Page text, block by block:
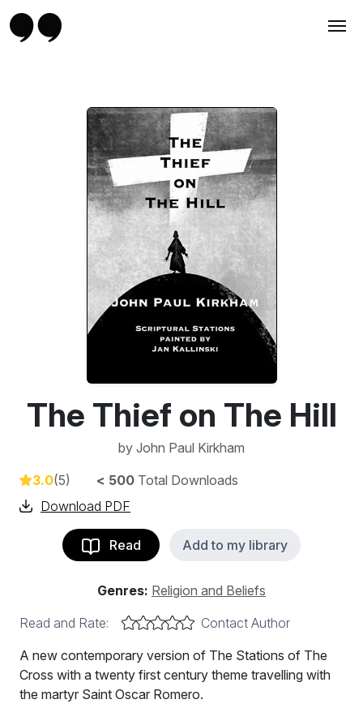
The Thief on The Hill
by John Paul Kirkham
3.0(5) < 500 Total Downloads
Download PDF
Read Add to my library
Genres: Religion and Beliefs
Read and Rate:
Contact Author
A new contemporary version of The Stations of The
Cross with a twenty first century theme travelling with
the martyr Saint Oscar Romero.